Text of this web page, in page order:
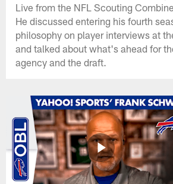
Live from the NFL Scouting
He discussed entering his fourth
philosophy on player interviews at
and talked about what's ahead for
agency and the draft.